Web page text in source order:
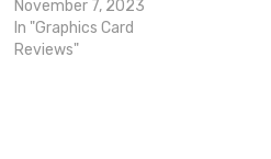
November 7, 2023
In "Graphics Card
Reviews"